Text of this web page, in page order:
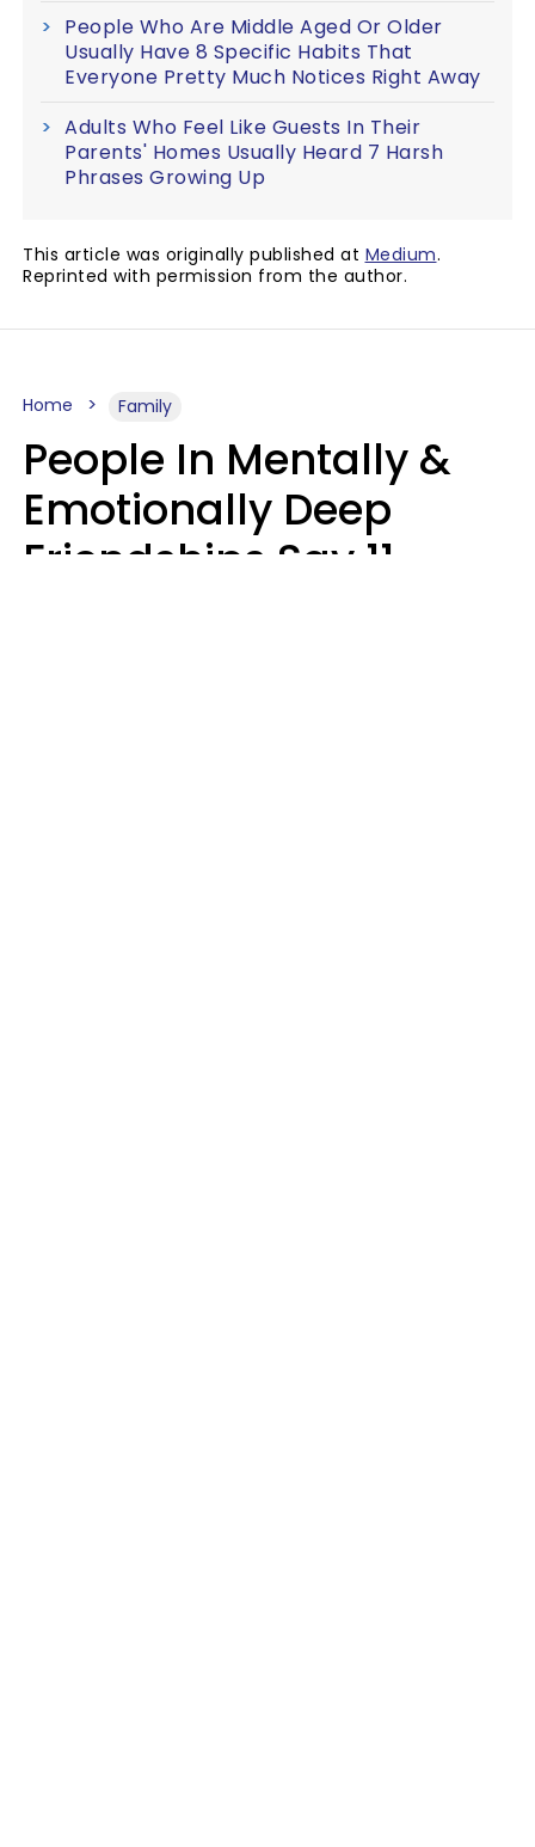
People Who Are Middle Aged Or Older
Usually Have 8 Specific Habits That
Everyone Pretty Much Notices Right Away
Adults Who Feel Like Guests In Their
Parents' Homes Usually Heard 7 Harsh
Phrases Growing Up
This article was originally published at Medium.
Reprinted with permission from the author.
Home Family
People In Mentally &
Emotionally Deep
Friendships Say 11